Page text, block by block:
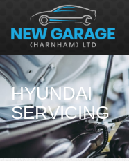
HYUNDAI
SERVICING